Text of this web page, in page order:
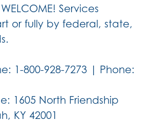
Services
or fully by federal, state,
1-800-928-7273 | Phone:
1605 North Friendship
KY 42001